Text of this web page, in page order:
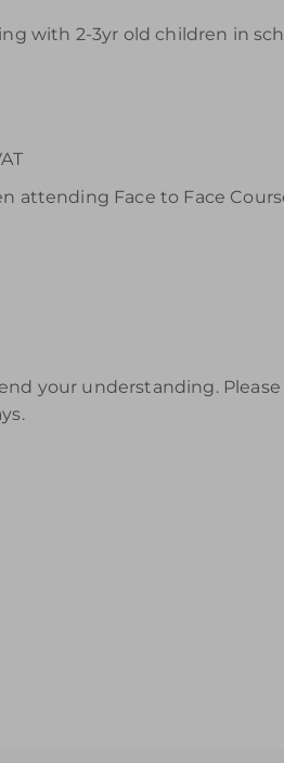
with 2-3yr old children in
attending Face to Face
your understanding.